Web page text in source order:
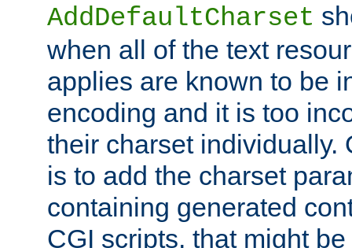
AddDefaultCharset
when all of the text
applies are known to be
encoding and it is too
their charset individually.
is to add the charset
containing generated
CGI scripts, that might